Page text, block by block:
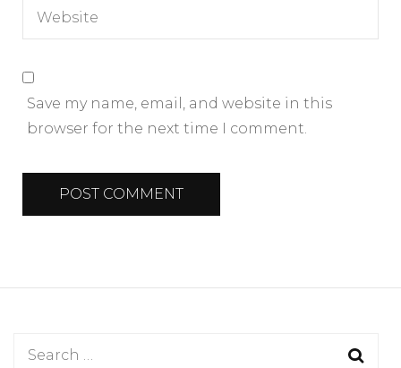
Save my name, email, and website in this
browser for the next time I comment.